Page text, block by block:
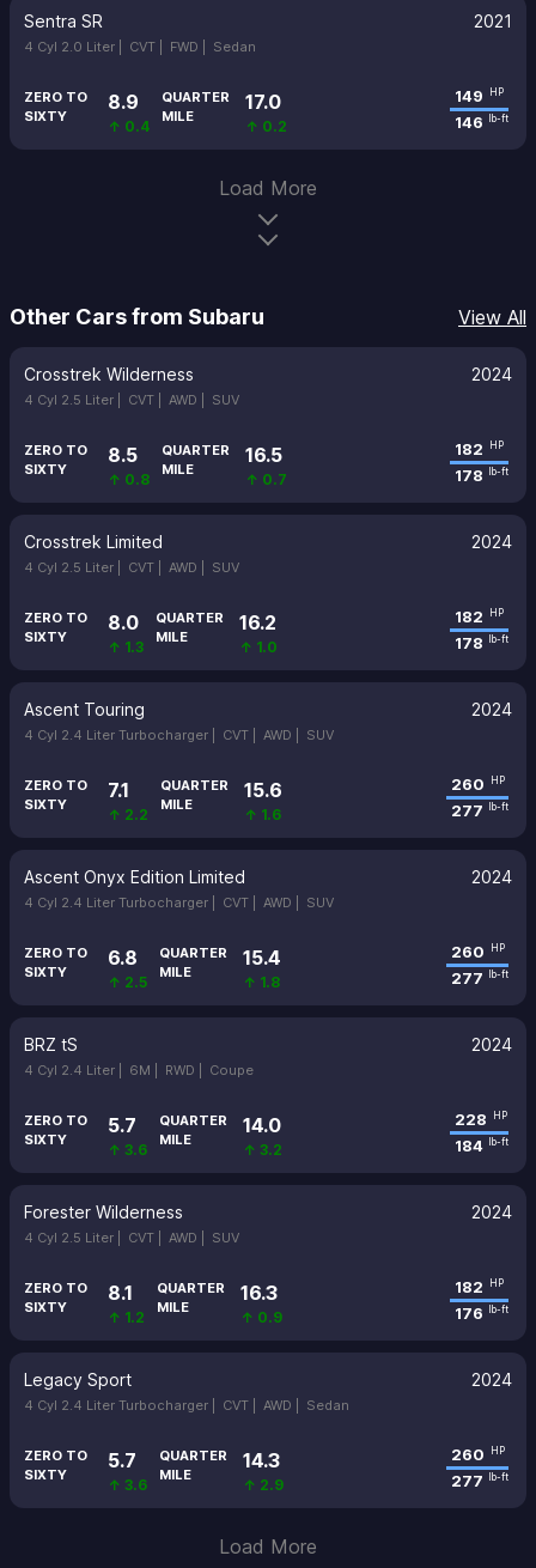
Sentra SR 2021
4 Cyl 2.0 Liter | CVT | FWD | Sedan
ZERO TO
SIXTY
8.9
↑ 0.4
QUARTER
MILE
17.0
↑ 0.2
149 HP
146 lb-ft
Load More
Other Cars from Subaru View All
Crosstrek Wilderness 2024
4 Cyl 2.5 Liter | CVT | AWD | SUV
ZERO TO
SIXTY
8.5
↑ 0.8
QUARTER
MILE
16.5
↑ 0.7
182 HP
178 lb-ft
Crosstrek Limited 2024
4 Cyl 2.5 Liter | CVT | AWD | SUV
ZERO TO
SIXTY
8.0
↑ 1.3
QUARTER
MILE
16.2
↑ 1.0
182 HP
178 lb-ft
Ascent Touring 2024
4 Cyl 2.4 Liter Turbocharger | CVT | AWD | SUV
ZERO TO
SIXTY
7.1
↑ 2.2
QUARTER
MILE
15.6
↑ 1.6
260 HP
277 lb-ft
Ascent Onyx Edition Limited 2024
4 Cyl 2.4 Liter Turbocharger | CVT | AWD | SUV
ZERO TO
SIXTY
6.8
↑ 2.5
QUARTER
MILE
15.4
↑ 1.8
260 HP
277 lb-ft
BRZ tS 2024
4 Cyl 2.4 Liter | 6M | RWD | Coupe
ZERO TO
SIXTY
5.7
↑ 3.6
QUARTER
MILE
14.0
↑ 3.2
228 HP
184 lb-ft
Forester Wilderness 2024
4 Cyl 2.5 Liter | CVT | AWD | SUV
ZERO TO
SIXTY
8.1
↑ 1.2
QUARTER
MILE
16.3
↑ 0.9
182 HP
176 lb-ft
Legacy Sport 2024
4 Cyl 2.4 Liter Turbocharger | CVT | AWD | Sedan
ZERO TO
SIXTY
5.7
↑ 3.6
QUARTER
MILE
14.3
↑ 2.9
260 HP
277 lb-ft
Load More